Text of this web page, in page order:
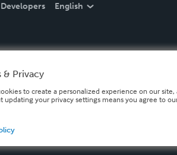
Developers English
& Privacy
to create a personalized experience on our
updating your privacy settings means you agree to